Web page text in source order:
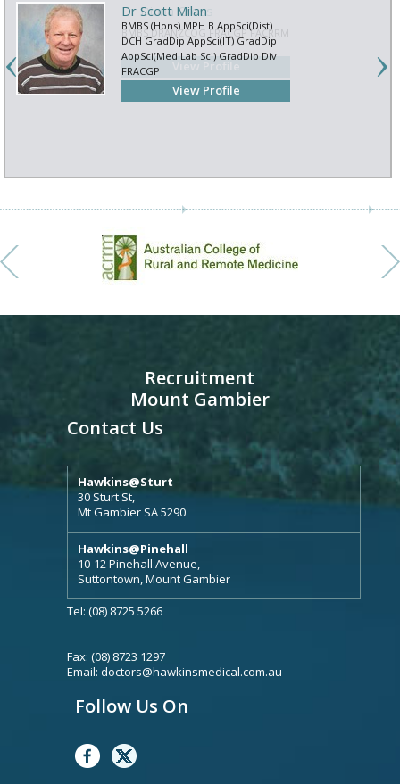
Dr Scott Milan
BMBS (Hons) MPH B AppSci(Dist)
DCH GradDip AppSci(IT) GradDip
AppSci(Med Lab Sci) GradDip Div
FRACGP
View Profile
Recruitment
Mount Gambier
Contact Us
Hawkins@Sturt
30 Sturt St,
Mt Gambier SA 5290
Hawkins@Pinehall
10-12 Pinehall Avenue,
Suttontown, Mount Gambier
Tel: (08) 8725 5266
Fax: (08) 8723 1297
Email: doctors@hawkinsmedical.com.au
Follow Us On